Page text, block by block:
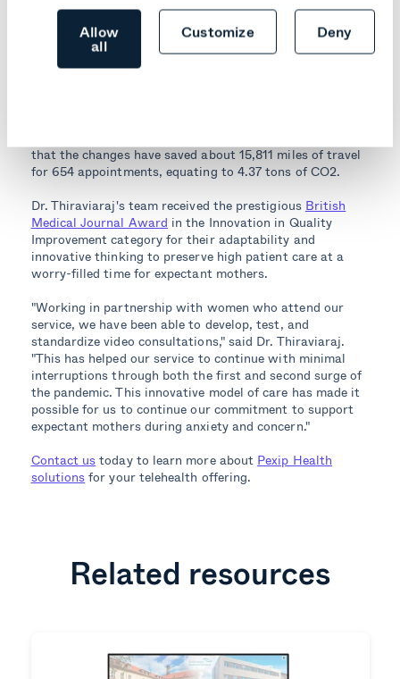
Allow
all
Customize Deny
pandemic.
In addition to helping patients and staff, the program
has also proven the positive environmental effects of
that the changes have saved about 15,811 miles of travel
for 654 appointments, equating to 4.37 tons of CO2.
Dr. Thiraviaraj's team received the prestigious British
Medical Journal Award in the Innovation in Quality
Improvement category for their adaptability and
innovative thinking to preserve high patient care at a
worry-filled time for expectant mothers.
"Working in partnership with women who attend our
service, we have been able to develop, test, and
standardize video consultations," said Dr. Thiraviaraj.
"This has helped our service to continue with minimal
interruptions through both the first and second surge of
the pandemic. This innovative model of care has made it
possible for us to continue our commitment to support
expectant mothers during anxiety and concern."
Contact ustoday to learn more about Pexip Health
solutionsfor your telehealth offering.
Related resources